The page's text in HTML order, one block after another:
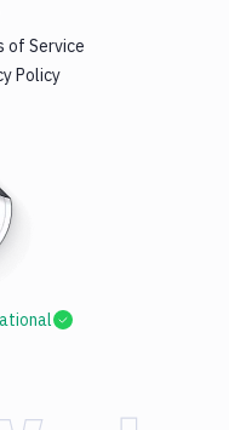
of Service
Policy